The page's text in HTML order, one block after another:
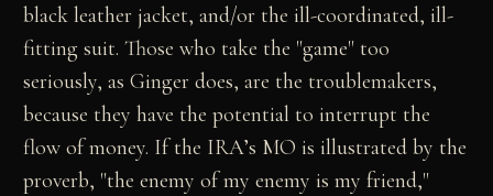
black leather jacket, and/or the ill-coordinated, ill-
fitting suit. Those who take the "game" too
seriously, as Ginger does, are the troublemakers,
because they have the potential to interrupt the
flow of money. If the IRA’s MO is illustrated by the
proverb, "the enemy of my enemy is my friend,"